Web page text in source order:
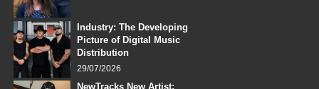
Industry: The Developing
Picture of Digital Music
Distribution
29/07/2026
NewTracks New Artist: